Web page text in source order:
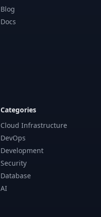
Blog
Docs
Categories
Cloud Infrastructure
DevOps
Development
Security
Database
AI